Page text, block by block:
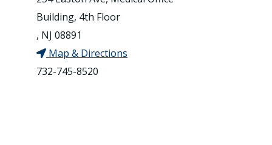
Building, 4th Floor
, NJ 08891
Map & Directions
732-745-8520